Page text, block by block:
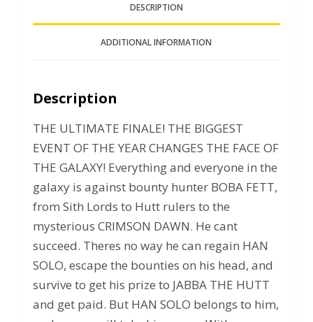
DESCRIPTION
ADDITIONAL INFORMATION
Description
THE ULTIMATE FINALE! THE BIGGEST
EVENT OF THE YEAR CHANGES THE FACE OF
THE GALAXY! Everything and everyone in the
galaxy is against bounty hunter BOBA FETT,
from Sith Lords to Hutt rulers to the
mysterious CRIMSON DAWN. He cant
succeed. Theres no way he can regain HAN
SOLO, escape the bounties on his head, and
survive to get his prize to JABBA THE HUTT
and get paid. But HAN SOLO belongs to him,